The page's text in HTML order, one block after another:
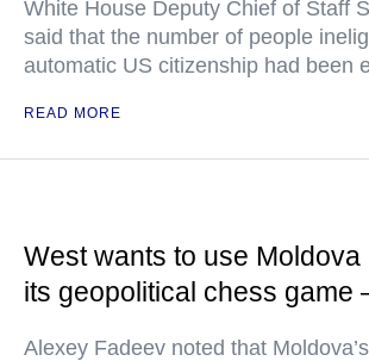
White House Deputy Chief of Staff
said that the number of people
automatic US citizenship had been
READ MORE
West wants to use Moldova
its geopolitical chess game
Alexey Fadeev noted that